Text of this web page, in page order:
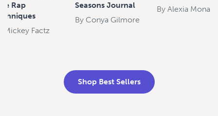
Seasons Journal
By Conya Gilmore
By Alexia
Rap
Mickey Factz
Shop Best Sellers